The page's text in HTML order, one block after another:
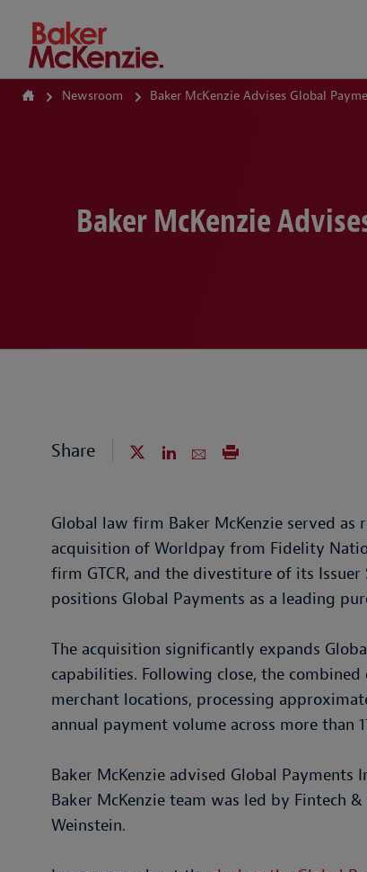
How Can We Help?
Newsroom Baker McKenzie Advises Global
Baker McKenzie
Share
Global law firm Baker McKenzie served
acquisition of Worldpay from Fidelity
firm GTCR, and the divestiture of its
positions Global Payments as a leading
The acquisition significantly expands
capabilities. Following close, the
merchant locations, processing
annual payment volume across more than
Baker McKenzie advised Global
Baker McKenzie team was led by Fintech
Weinstein.